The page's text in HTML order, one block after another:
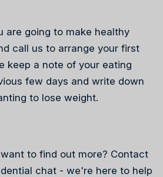
are going to make healthy
call us to arrange your first
keep a note of your eating
few days and write down
to lose weight.
to find out more? Contact
chat - we're here to help